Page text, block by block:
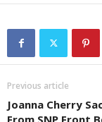
Previous article
Joanna Cherry
From SNP Front